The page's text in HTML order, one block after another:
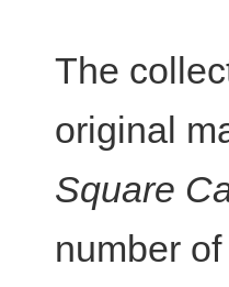
The
original
Square
number